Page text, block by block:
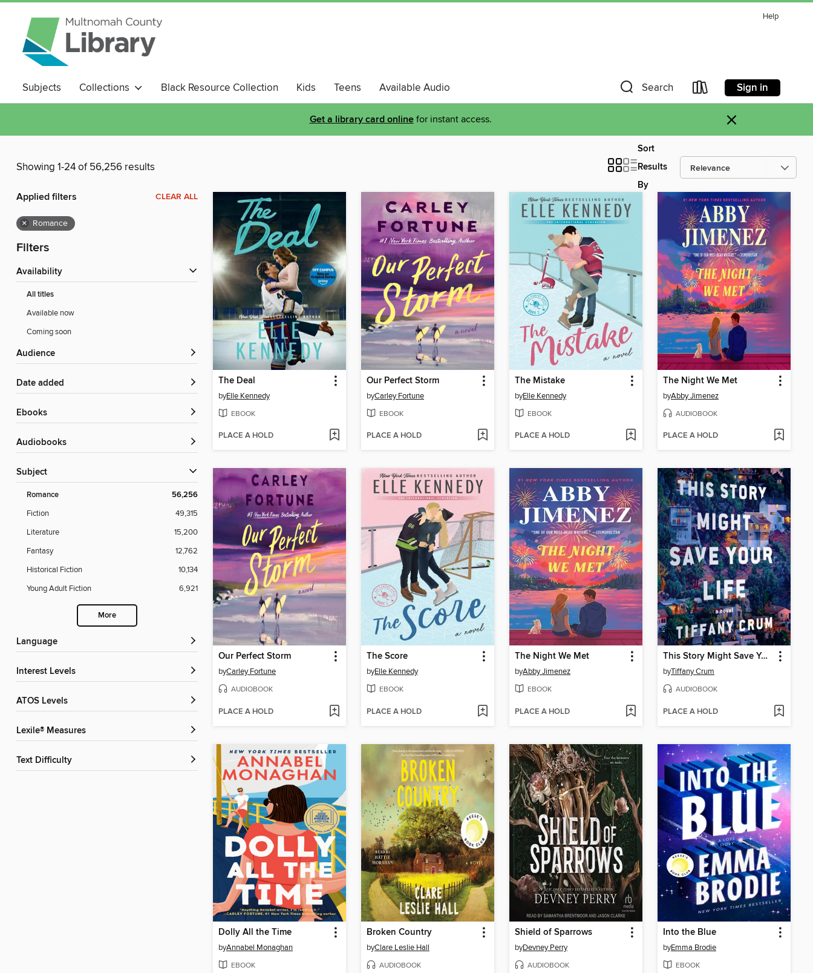
Help
Subjects Collections Black Resource Collection Kids Teens
Available Audio
Magazines
Search Sign in
Get a library card onlinefor instant access. ×
Showing 1-24 of 56,256 results
Sort
Results
By
Applied filters CLEAR ALL
× Romance
Filters
Availability
All titles
Available now
Coming soon
Audience
Date added
ebooks
Audiobooks
Subject
Romance 56,256
Fiction
49,315
Literature
15,200
Fantasy
12,762
Historical Fiction
10,134
Young Adult Fiction
6,921
More
Language
Interest Levels
ATOS Levels
Lexile® Measures
Text Difficulty
The Deal
byElle Kennedy
EBOOK
PLACE A HOLD
Our Perfect Storm
byCarley Fortune
EBOOK
PLACE A HOLD
The Mistake
byElle Kennedy
EBOOK
PLACE A HOLD
The Night We Met
byAbby Jimenez
AUDIOBOOK
PLACE A HOLD
Our Perfect Storm
byCarley Fortune
AUDIOBOOK
PLACE A HOLD
The Score
byElle Kennedy
EBOOK
PLACE A HOLD
The Night We Met
byAbby Jimenez
EBOOK
PLACE A HOLD
This Story Might Save Your Life
byTiffany Crum
AUDIOBOOK
PLACE A HOLD
Dolly All the Time
byAnnabel Monaghan
EBOOK
Broken Country
byClare Leslie Hall
AUDIOBOOK
Shield of Sparrows
byDevney Perry
AUDIOBOOK
Into the Blue
byEmma Brodie
EBOOK